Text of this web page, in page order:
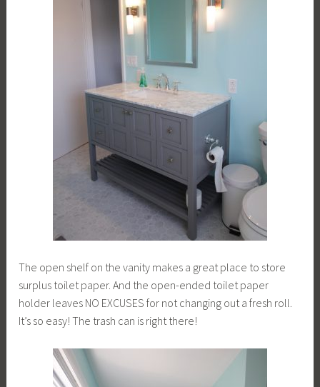
The open shelf on the vanity makes a great place to store
surplus toilet paper. And the open-ended toilet paper
holder leaves NO EXCUSES for not changing out a fresh roll.
It’s so easy! The trash can is right there!